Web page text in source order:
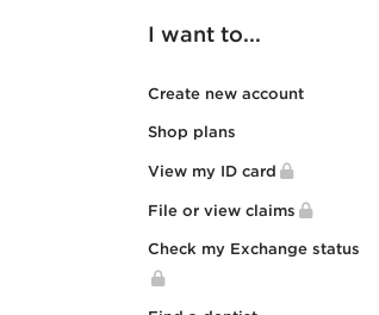
I want to...
Create new account
Shop plans
View my ID card
File or view claims
Check my Exchange status